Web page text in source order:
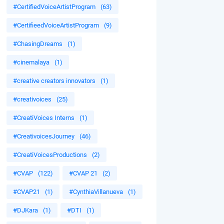
#CertifiedVoiceArtistProgram (63)
#CertifieedVoiceArtistProgram (9)
#ChasingDreams (1)
#cinemalaya (1)
#creative creators innovators (1)
#creativoices (25)
#CreatiVoices Interns (1)
#CreativoicesJourney (46)
#CreatiVoicesProductions (2)
#CVAP (122) #CVAP 21 (2)
#CVAP21 (1) #CynthiaVillanueva (1)
#DJKara (1) #DTI (1)